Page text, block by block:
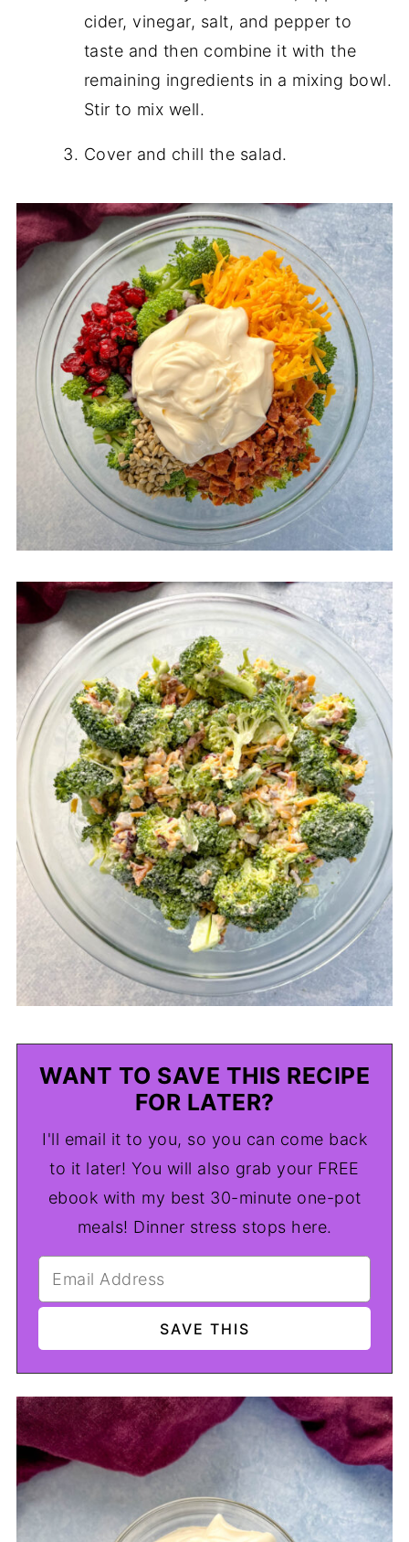
cider, vinegar, salt, and pepper to
taste and then combine it with the
remaining ingredients in a mixing bowl.
Stir to mix well.
Cover and chill the salad.
WANT TO SAVE THIS RECIPE
FOR LATER?
I'll email it to you, so you can come back
to it later! You will also grab your FREE
ebook with my best 30-minute one-pot
meals! Dinner stress stops here.